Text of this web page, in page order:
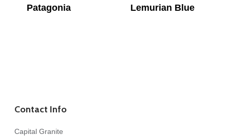
Patagonia Lemurian Blue
Contact Info
Capital Granite